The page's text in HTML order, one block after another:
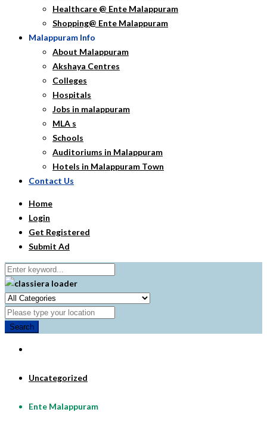
Healthcare @ Ente Malappuram
Shopping@ Ente Malappuram
Malappuram Info
About Malappuram
Akshaya Centres
Colleges
Hospitals
Jobs in malappuram
MLA s
Schools
Auditoriums in Malappuram
Hotels in Malappuram Town
Contact Us
Home
Login
Get Registered
Submit Ad
Search
Uncategorized
Ente Malappuram